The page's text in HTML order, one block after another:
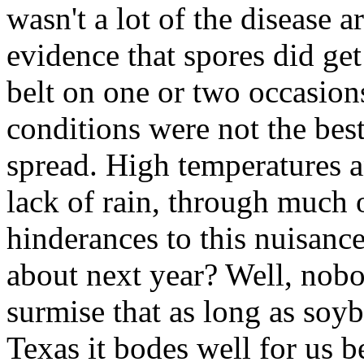
wasn't a lot of the disease
evidence that spores did
belt on one or two
conditions were not the
spread. High temperatures
lack of rain, through much
hinderances to this
about next year? Well,
surmise that as long as
Texas it bodes well for us